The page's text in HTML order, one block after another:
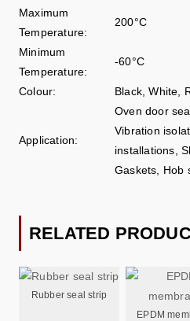
Maximum
Temperature:
200°C
Minimum
Temperature:
-60°C
Colour: Black, White,
Application:
Oven door
Vibration
installations,
Gaskets, Hob
RELATED
Rubber seal strip
EPDM